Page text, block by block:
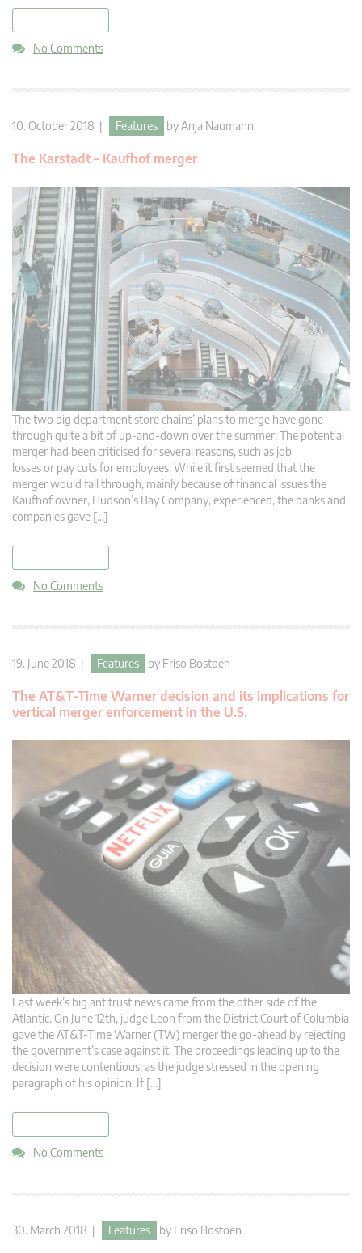
No Comments
10. October 2018 | Features byAnja Naumann
The Karstadt – Kaufhof merger
The two big department store chains’ plans to merge have gone
through quite a bit of up-and-down over the summer. The potential
merger had been criticised for several reasons, such as job
losses or pay cuts for employees. While it first seemed that the
merger would fall through, mainly because of financial issues the
Kaufhof owner, Hudson’s Bay Company, experienced, the banks and
companies gave […]
No Comments
19. June 2018 | Features by Friso Bostoen
The AT&T-Time Warner decision and its implications for
vertical merger enforcement in the U.S.
Last week’s big antitrust news came from the other side of the
Atlantic. On June 12th, judge Leon from the District Court of Columbia
gave the AT&T-Time Warner (TW) merger the go-ahead by rejecting
the government’s case against it. The proceedings leading up to the
decision were contentious, as the judge stressed in the opening
paragraph of his opinion: If […]
No Comments
30. March 2018 | Features by Friso Bostoen